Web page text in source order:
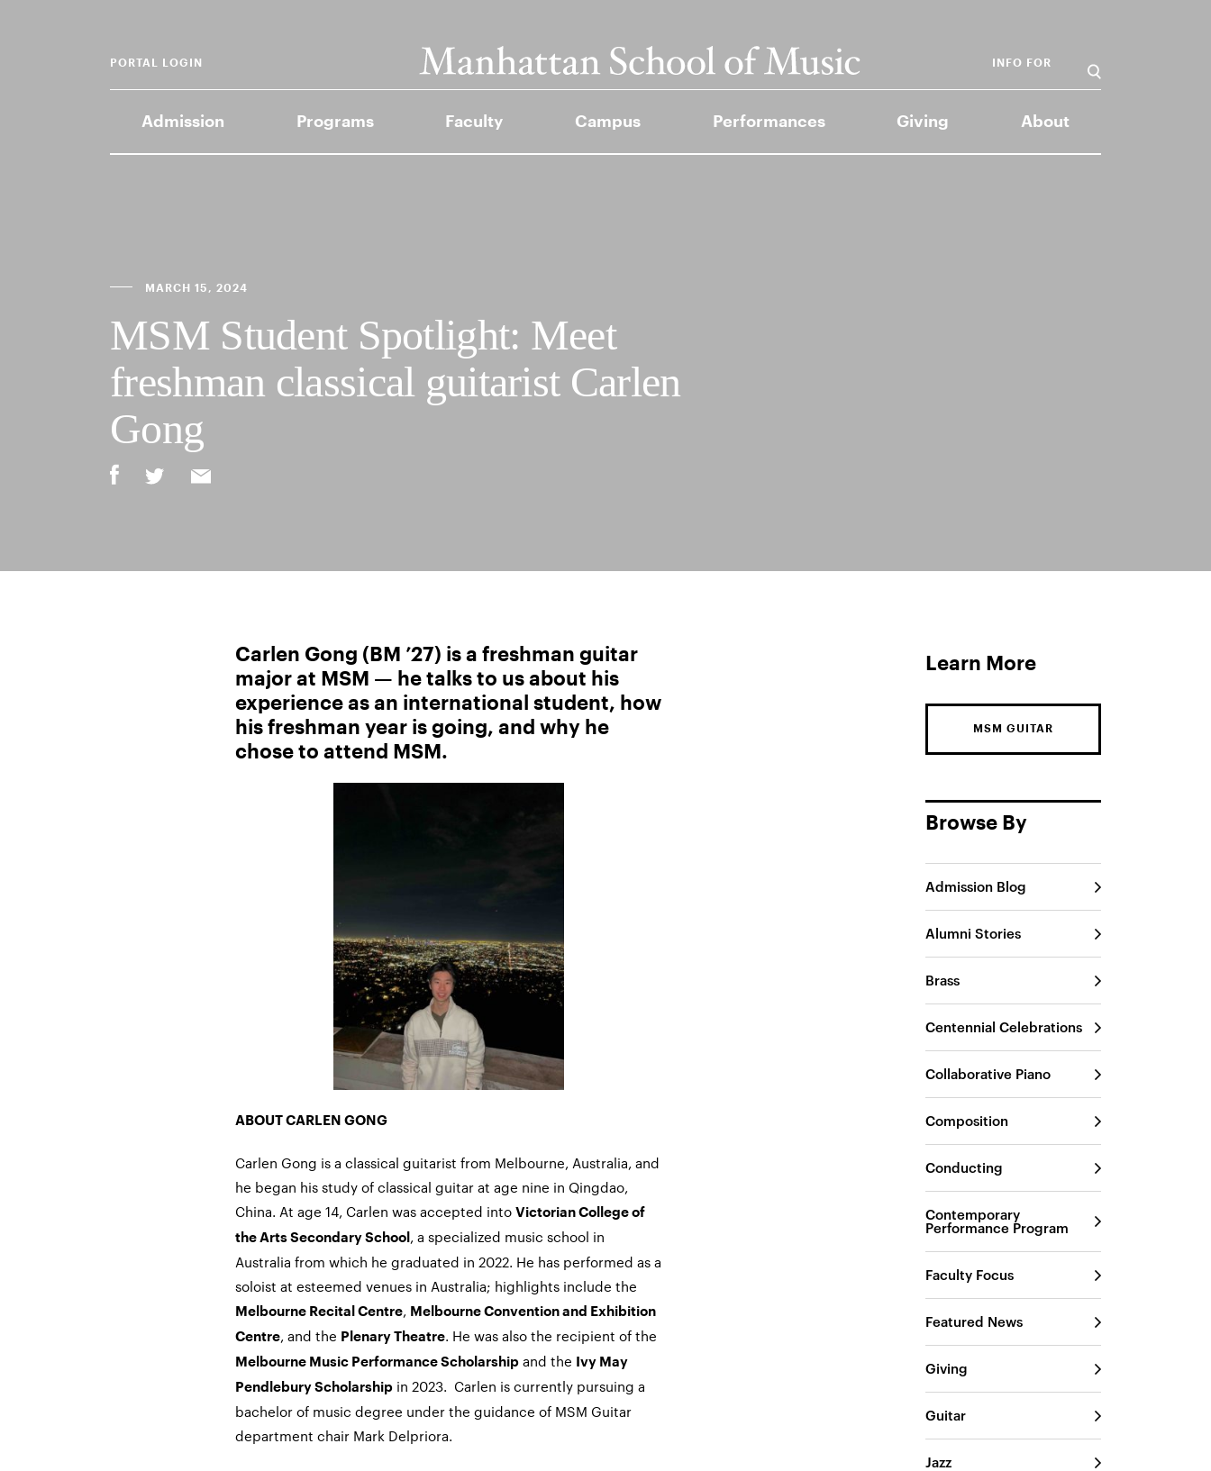
Admission Programs Faculty Campus Performances Giving About
INFO FOR
PORTAL LOGIN
MARCH 15, 2024
MSM Student Spotlight: Meet
freshman classical guitarist Carlen
Gong
Carlen Gong (BM ’27) is a freshman guitar
major at MSM — he talks to us about his
experience as an international student, how
his freshman year is going, and why he
chose to attend MSM.
ABOUT CARLEN GONG
Carlen Gong isa classical guitarist from Melbourne, Australia, and
he began his study of classical guitar at age nine in Qingdao,
China. At age 14, Carlen was accepted intoVictorian College of
the Arts Secondary School , a specialized music school in
Australia from which he graduated in 2022. He has performed as a
soloist at esteemed venues in Australia; highlights include the
Melbourne Recital Centre, Melbourne Convention and Exhibition
Centre, and the Plenary Theatre. He was also the recipient of the
Melbourne Music Performance Scholarship and the
Ivy May
Pendlebury Scholarship in 2023. Carlen is currently pursuing a
bachelor of music degree under the guidance of MSM Guitar
department chair Mark Delpriora.
Learn More
MSM GUITAR
Browse By
Admission Blog
Alumni Stories
Brass
Centennial Celebrations
Collaborative Piano
Composition
Conducting
Contemporary
Performance Program
Faculty Focus
Featured News
Giving
Guitar
Jazz